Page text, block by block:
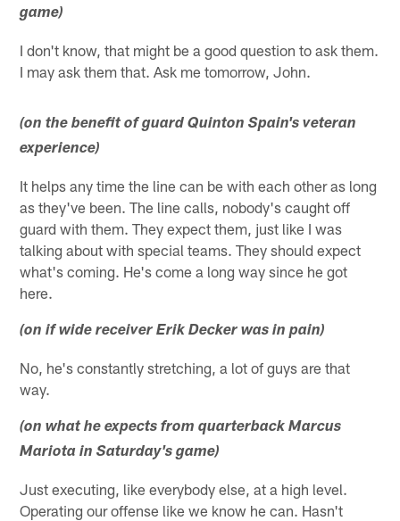
game)
I don't know, that might be a good question to ask them.
I may ask them that. Ask me tomorrow, John.
(on the benefit of guard Quinton Spain's veteran
experience)
It helps any time the line can be with each other as long
as they've been. The line calls, nobody's caught off
guard with them. They expect them, just like I was
talking about with special teams. They should expect
what's coming. He's come a long way since he got
here.
(on if wide receiver Erik Decker was in pain)
No, he's constantly stretching, a lot of guys are that
way.
(on what he expects from quarterback Marcus
Mariota in Saturday's game)
Just executing, like everybody else, at a high level.
Operating our offense like we know he can. Hasn't